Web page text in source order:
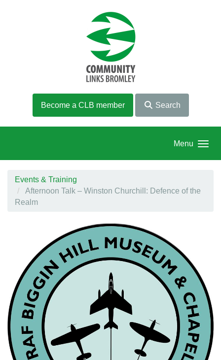
Become a CLB member Search
Menu
Events & Training
Afternoon Talk – Winston Churchill: Defence of the
Realm